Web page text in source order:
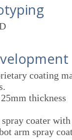
coating
thickness
coater
arm spray